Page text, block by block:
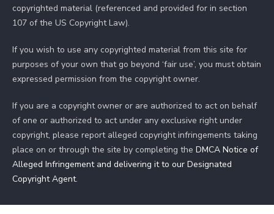
copyrighted material (referenced and provided for in section
107 of the US Copyright Law).
If you wish to use any copyrighted material from this site for
purposes of your own that go beyond ‘fair use’, you must obtain
expressed permission from the copyright owner.
If you are a copyright owner or are authorized to act on behalf
of one or authorized to act under any exclusive right under
copyright, please report alleged copyright infringements taking
place on or through the site by completing the DMCA Notice of
Alleged Infringement and delivering it to our Designated
Copyright Agent.